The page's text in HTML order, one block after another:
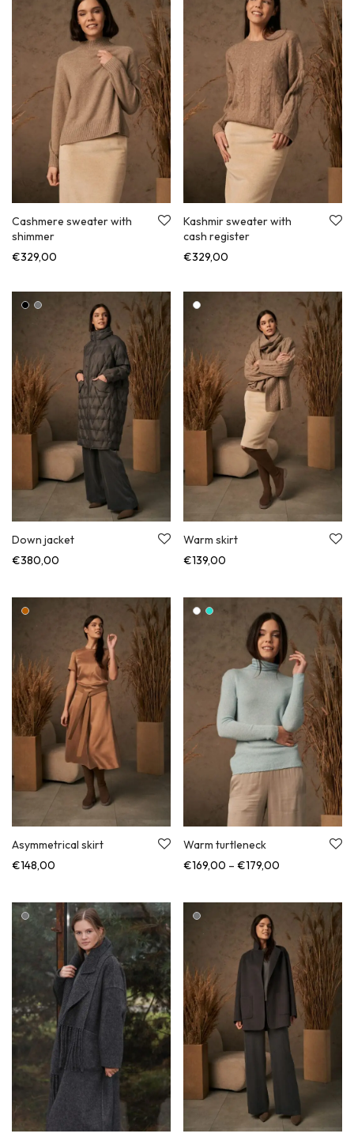
Cashmere sweater with
shimmer
€329,00
Kashmir sweater with
cash register
€329,00
Down jacket
€380,00
Warm skirt
€139,00
Asymmetrical skirt
€148,00
Warm turtleneck
€169,00 – €179,00